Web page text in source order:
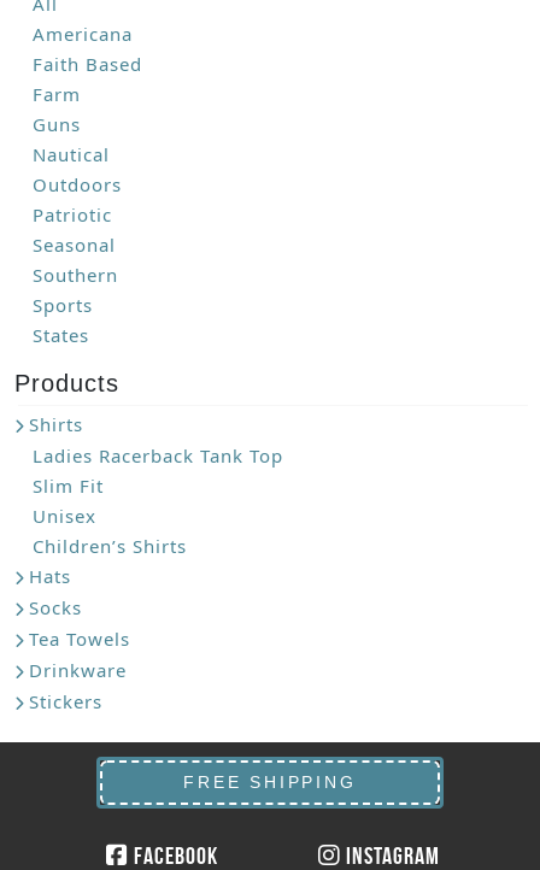
Americana
Faith Based
Farm
Guns
Nautical
Outdoors
Patriotic
Seasonal
Southern
Sports
States
Products
Shirts
Ladies Racerback Tank Top
Slim Fit
Unisex
Children’s Shirts
Hats
Socks
Tea Towels
Drinkware
Stickers
FREE SHIPPING
Facebook Instagram